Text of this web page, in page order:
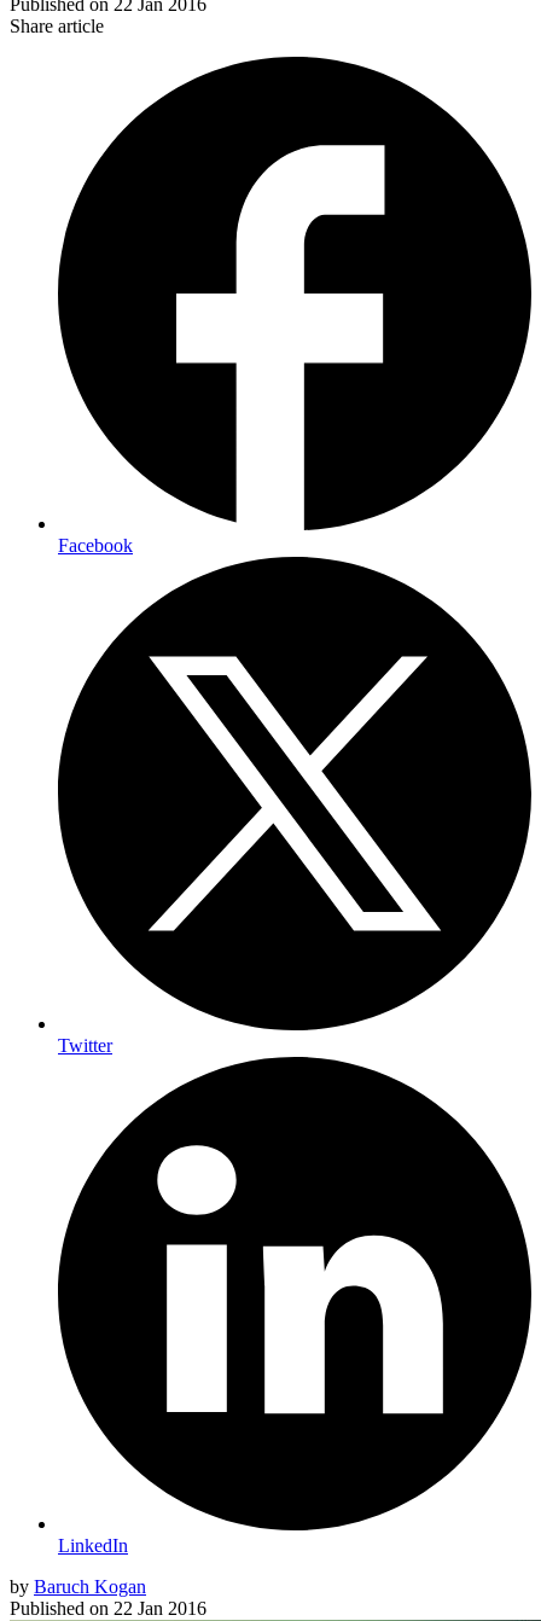
Published on 22 Jan 2016
Share article
Facebook
Twitter
LinkedIn
by Baruch Kogan
Published on 22 Jan 2016